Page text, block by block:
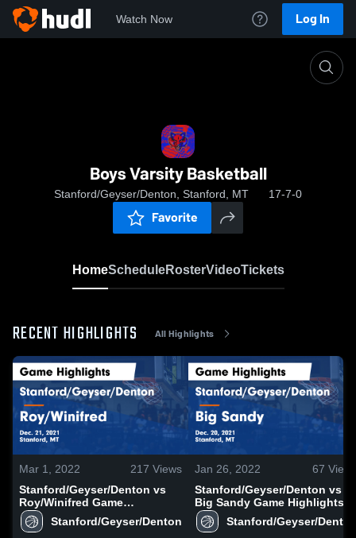
Watch Now Log In
Boys Varsity Basketball
Stanford/Geyser/Denton, Stanford, MT 17-7-0
Favorite
HomeScheduleRosterVideoTickets
RECENT HIGHLIGHTS All Highlights
Mar 1, 2022 217 Views
Stanford/Geyser/Denton vs
Roy/Winifred Game
Highlights - Dec. 21, 2021
Stanford/Geyser/Denton
Jan 26, 2022 67
Stanford/Geyser/Denton vs
Big Sandy Game Highlights -
Dec. 20, 2021Stanford/Geyser/